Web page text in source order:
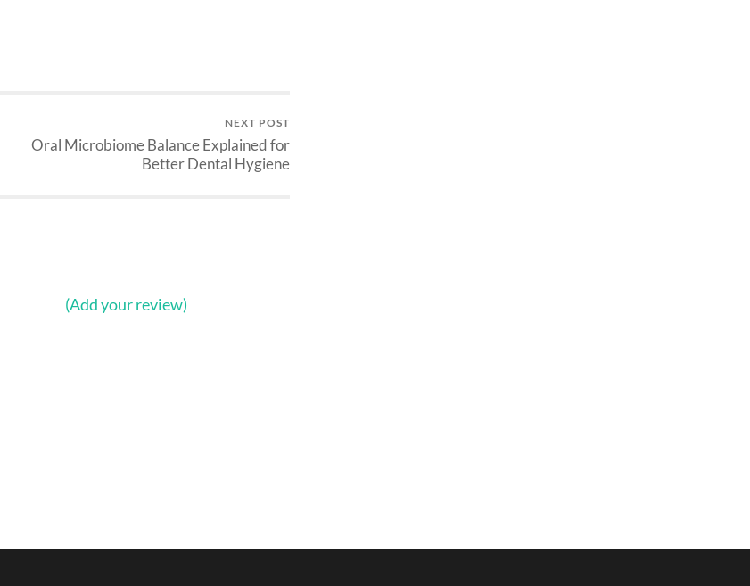
NEXT POST
Oral Microbiome Balance Explained for
Better Dental Hygiene
(Add your review)